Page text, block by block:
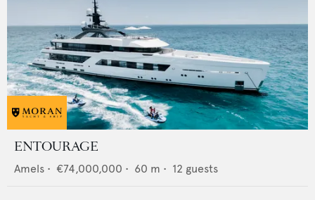
ENTOURAGE
Amels • €74,000,000 • 60 m • 12 guests